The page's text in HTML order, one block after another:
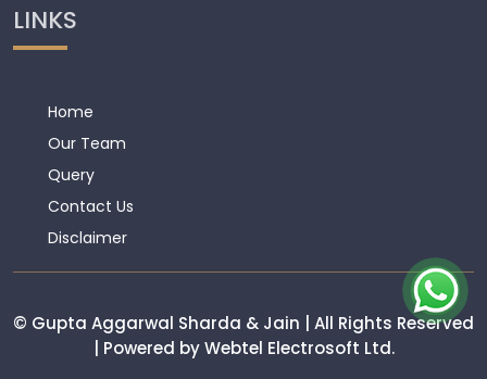
LINKS
Home
Our Team
Query
Contact Us
Disclaimer
© Gupta Aggarwal Sharda & Jain | All Rights Reserved
| Powered by Webtel Electrosoft Ltd.